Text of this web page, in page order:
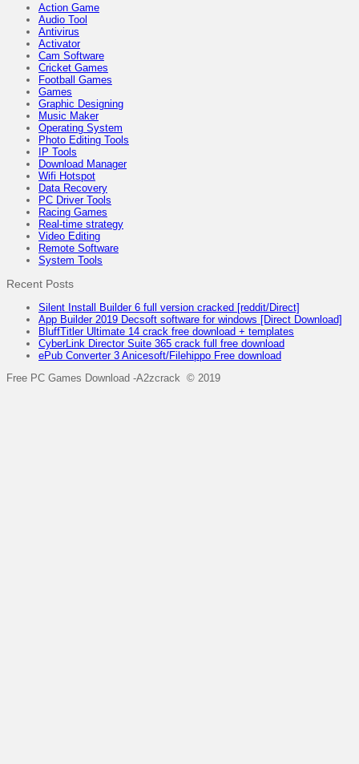
Action Game
Audio Tool
Antivirus
Activator
Cam Software
Cricket Games
Football Games
Games
Graphic Designing
Music Maker
Operating System
Photo Editing Tools
IP Tools
Download Manager
Wifi Hotspot
Data Recovery
PC Driver Tools
Racing Games
Real-time strategy
Video Editing
Remote Software
System Tools
Recent Posts
Silent Install Builder 6 full version cracked [reddit/Direct]
App Builder 2019 Decsoft software for windows [Direct Download]
BluffTitler Ultimate 14 crack free download + templates
CyberLink Director Suite 365 crack full free download
ePub Converter 3 Anicesoft/Filehippo Free download
Free PC Games Download -A2zcrack © 2019